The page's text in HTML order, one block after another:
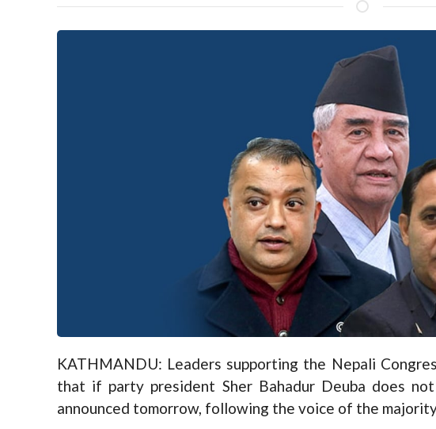
KATHMANDU: Leaders supporting the Nepali
that if party president Sher Bahadur Deuba does
announced tomorrow, following the voice of the